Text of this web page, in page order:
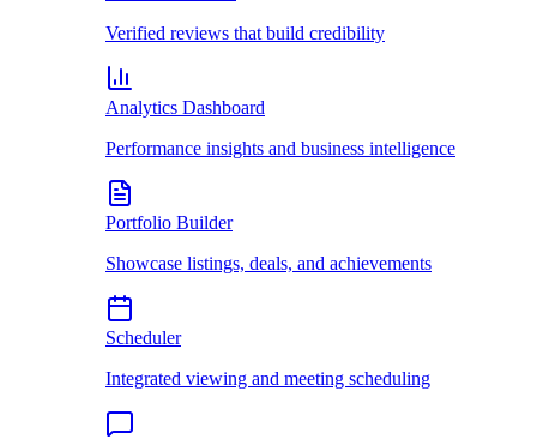
Verified reviews that build credibility
Analytics Dashboard
Performance insights and business intelligence
Portfolio Builder
Showcase listings, deals, and achievements
Scheduler
Integrated viewing and meeting scheduling